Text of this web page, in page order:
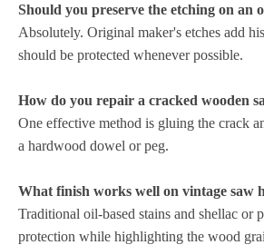
Should you preserve the etching on an
Absolutely. Original maker's etches add
should be protected whenever possible.
How do you repair a cracked wooden
One effective method is gluing the crack
a hardwood dowel or peg.
What finish works well on vintage saw
Traditional oil-based stains and shellac or
protection while highlighting the wood